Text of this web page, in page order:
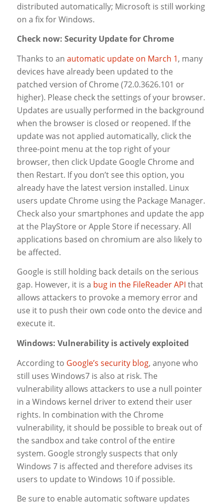
distributed automatically; Microsoft is still working
on a fix for Windows.
Check now: Security Update for Chrome
Thanks to an automatic update on March 1, many
devices have already been updated to the
patched version of Chrome (72.0.3626.101 or
higher). Please check the settings of your browser.
Updates are usually performed in the background
when the browser is closed or reopened. If the
update was not applied automatically, click the
three-point menu at the top right of your
browser, then click Update Google Chrome and
then Restart. If you don’t see this option, you
already have the latest version installed. Linux
users update Chrome using the Package Manager.
Check also your smartphones and update the app
at the PlayStore or Apple Store if necessary. All
applications based on chromium are also likely to
be affected.
Google is still holding back details on the serious
gap. However, it is a bug in the FileReader API that
allows attackers to provoke a memory error and
use it to push their own code onto the device and
execute it.
Windows: Vulnerability is actively exploited
According to Google’s security blog, anyone who
still uses Windows7 is also at risk. The
vulnerability allows attackers to use a null pointer
in a Windows kernel driver to extend their user
rights. In combination with the Chrome
vulnerability, it should be possible to break out of
the sandbox and take control of the entire
system. Google strongly suspects that only
Windows 7 is affected and therefore advises its
users to update to Windows 10 if possible.
Be sure to enable automatic software updates